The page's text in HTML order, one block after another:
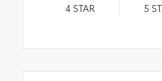
4STAR 5